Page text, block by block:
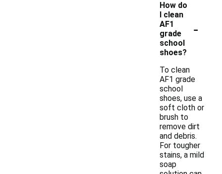
How do
I clean
AF1
grade
school
shoes?
-
To clean
AF1 grade
school
shoes, use a
soft cloth or
brush to
remove dirt
and debris.
For tougher
stains, a mild
soap